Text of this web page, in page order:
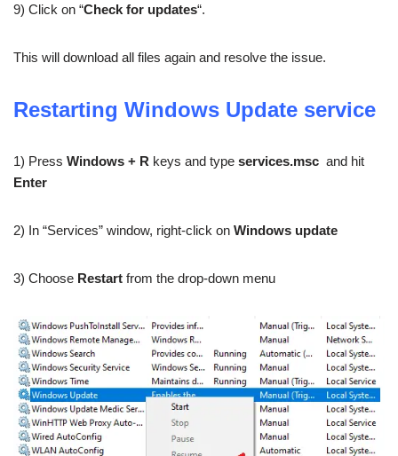
9) Click on “Check for updates“.
This will download all files again and resolve the issue.
Restarting Windows Update service
1) Press Windows + R keys and type services.msc and hit
Enter
2) In “Services” window, right-click on Windows update
3) Choose Restart from the drop-down menu